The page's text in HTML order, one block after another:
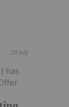
29 July
has